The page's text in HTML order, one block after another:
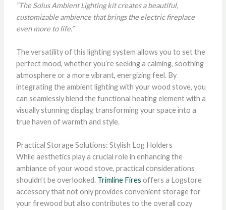
“The Solus Ambient Lighting kit creates a beautiful,
customizable ambience that brings the electric fireplace
even more to life.”
The versatility of this lighting system allows you to set the
perfect mood, whether you’re seeking a calming, soothing
atmosphere or a more vibrant, energizing feel. By
integrating the ambient lighting with your wood stove, you
can seamlessly blend the functional heating element with a
visually stunning display, transforming your space into a
true haven of warmth and style.
Practical Storage Solutions: Stylish Log Holders
While aesthetics play a crucial role in enhancing the
ambiance of your wood stove, practical considerations
shouldn’t be overlooked. Trimline Fires offers a Logstore
accessory that not only provides convenient storage for
your firewood but also contributes to the overall cozy